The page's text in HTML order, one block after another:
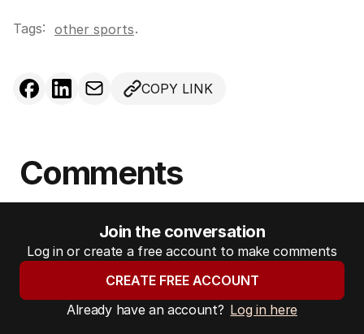
Tags: other sports.
COPY LINK
Comments
Join the conversation
Log in or create a free account to make comments
CREATE FREE ACCOUNT
Already have an account? Log in here